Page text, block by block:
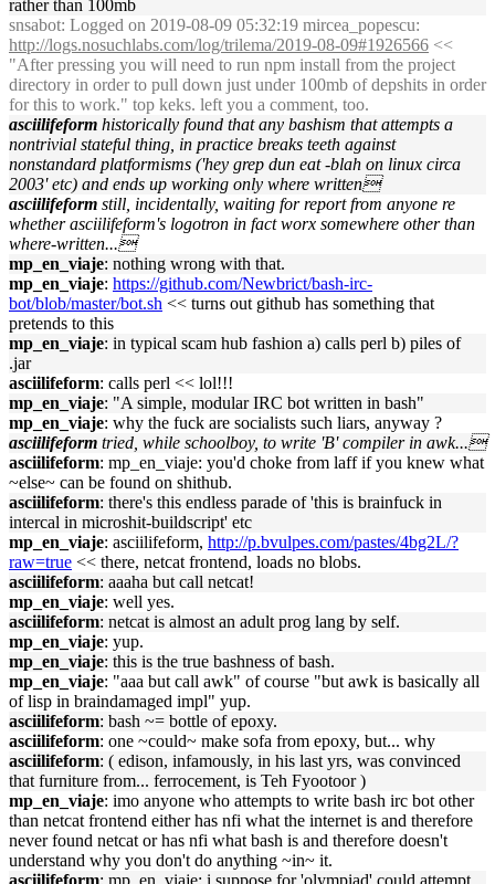
rather than 100mb
snsabot: Logged on 2019-08-09 05:32:19 mircea_popescu:
http://logs.nosuchlabs.com/log/trilema/2019-08-09#1926566 <<
"After pressing you will need to run npm install from the project
directory in order to pull down just under 100mb of depshits in order
for this to work." top keks. left you a comment, too.
asciilifeform historically found that any bashism that attempts a
nontrivial stateful thing, in practice breaks teeth against
nonstandard platformisms ('hey grep dun eat -blah on linux circa
2003' etc) and ends up working only where written
asciilifeform still, incidentally, waiting for report from anyone re
whether asciilifeform's logotron in fact worx somewhere other than
where-written...
mp_en_viaje: nothing wrong with that.
mp_en_viaje: https://github.com/Newbrict/bash-irc-
bot/blob/master/bot.sh << turns out github has something that
pretends to this
mp_en_viaje: in typical scam hub fashion a) calls perl b) piles of
.jar
asciilifeform: calls perl << lol!!!
mp_en_viaje: "A simple, modular IRC bot written in bash"
mp_en_viaje: why the fuck are socialists such liars, anyway ?
asciilifeform tried, while schoolboy, to write 'B' compiler in awk...
asciilifeform: mp_en_viaje: you'd choke from laff if you knew what
~else~ can be found on shithub.
asciilifeform: there's this endless parade of 'this is brainfuck in
intercal in microshit-buildscript' etc
mp_en_viaje: asciilifeform, http://p.bvulpes.com/pastes/4bg2L/?
raw=true << there, netcat frontend, loads no blobs.
asciilifeform: aaaha but call netcat!
mp_en_viaje: well yes.
asciilifeform: netcat is almost an adult prog lang by self.
mp_en_viaje: yup.
mp_en_viaje: this is the true bashness of bash.
mp_en_viaje: "aaa but call awk" of course "but awk is basically all
of lisp in braindamaged impl" yup.
asciilifeform: bash ~= bottle of epoxy.
asciilifeform: one ~could~ make sofa from epoxy, but... why
asciilifeform: ( edison, infamously, in his last yrs, was convinced
that furniture from... ferrocement, is Teh Fyootoor )
mp_en_viaje: imo anyone who attempts to write bash irc bot other
than netcat frontend either has nfi what the internet is and therefore
never found netcat or has nfi what bash is and therefore doesn't
understand why you don't do anything ~in~ it.
asciilifeform: mp_en_viaje: i suppose for 'olympiad' could attempt